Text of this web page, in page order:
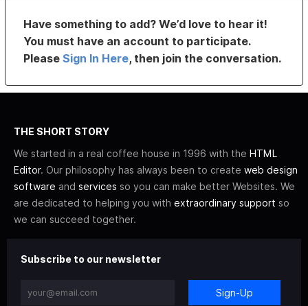
Have something to add? We’d love to hear it!
You must have an account to participate.
PleaseSign In Here, then join the conversation.
THE SHORT STORY
We started in a real coffee house in 1996 with the HTML
Editor. Our philosophy has always been to create web design
software and services so you can make better Websites. We
are dedicated to helping you with extraordinary support so
we can succeed together.
Subscribe to our newsletter
Sign-Up